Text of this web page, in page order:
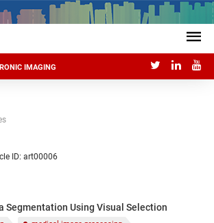
IMAGING
ID: art00006
Segmentation Using Visual Selection